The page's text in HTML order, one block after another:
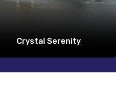
Crystal Serenity